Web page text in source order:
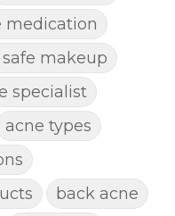
medication
makeup
specialist
acne types
back acne